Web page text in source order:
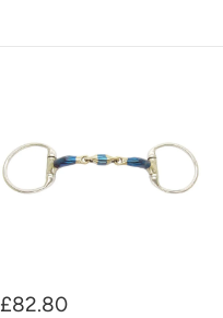
Sale
£82.80